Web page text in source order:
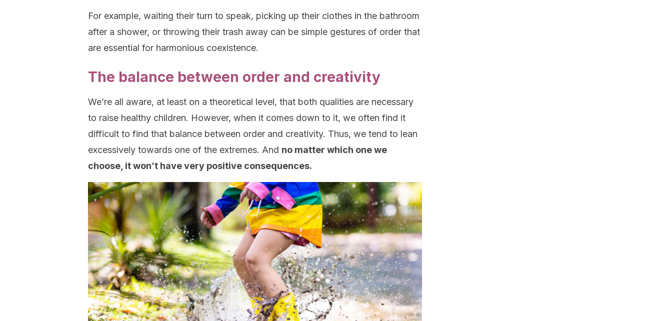
For example, waiting their turn to speak, picking up their clothes in the bathroom
after a shower, or throwing their trash away can be simple gestures of order that
are essential for harmonious coexistence.
The balance between order and creativity
We’re all aware, at least on a theoretical level, that both qualities are necessary
to raise healthy children. However, when it comes down to it, we often find it
difficult to find that balance between order and creativity. Thus, we tend to lean
excessively towards one of the extremes. And no matter which one we
choose, it won’t have very positive consequences.